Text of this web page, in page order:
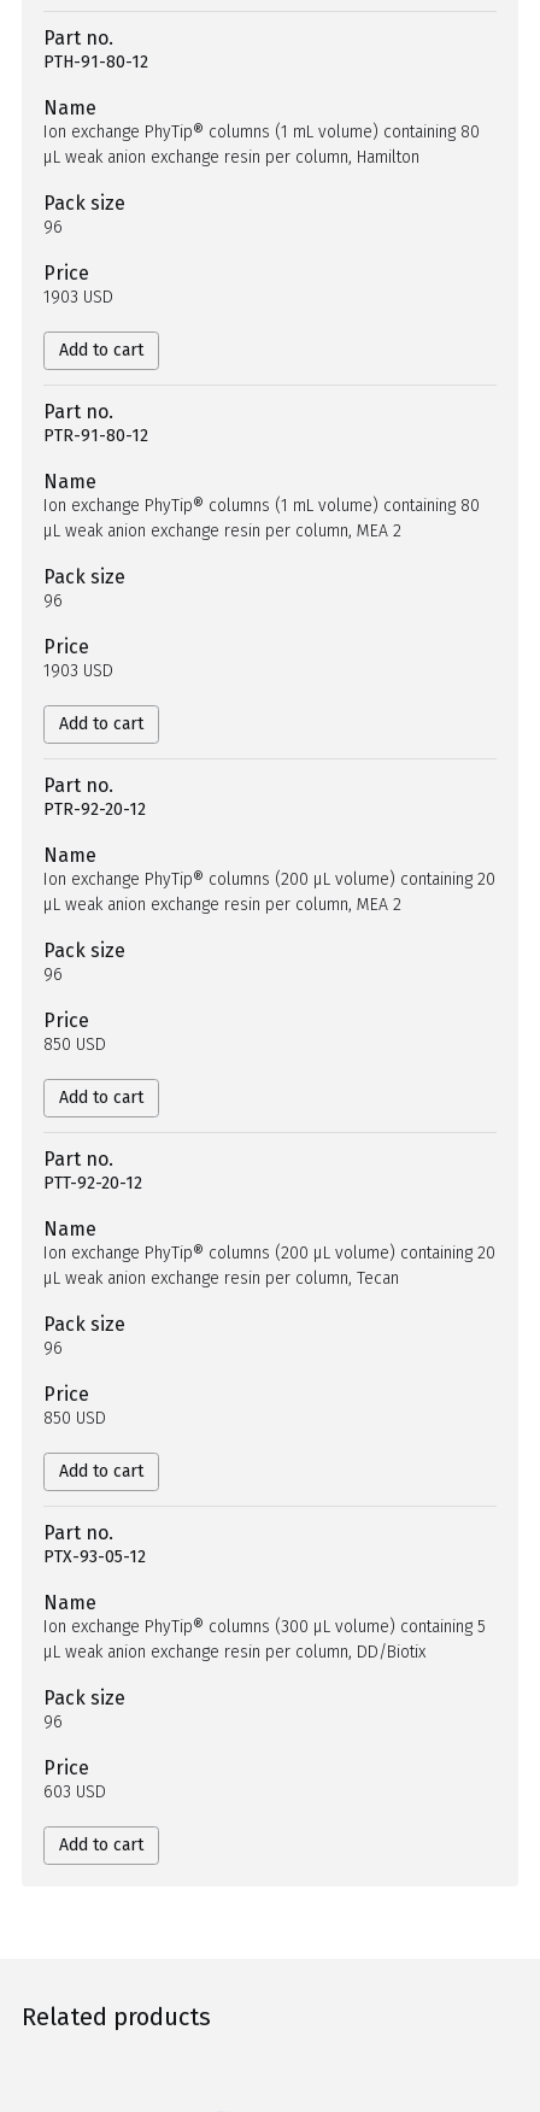
Part no.
PTH-91-80-12
Name
Ion exchange PhyTip® columns (1 mL volume) containing 80
µL weak anion exchange resin per column, Hamilton
Pack size
96
Price
1903 USD
Add to cart
Part no.
PTR-91-80-12
Name
Ion exchange PhyTip® columns (1 mL volume) containing 80
µL weak anion exchange resin per column, MEA 2
Pack size
96
Price
1903 USD
Add to cart
Part no.
PTR-92-20-12
Name
Ion exchange PhyTip® columns (200 µL volume) containing 20
µL weak anion exchange resin per column, MEA 2
Pack size
96
Price
850 USD
Add to cart
Part no.
PTT-92-20-12
Name
Ion exchange PhyTip® columns (200 µL volume) containing 20
µL weak anion exchange resin per column, Tecan
Pack size
96
Price
850 USD
Add to cart
Part no.
PTX-93-05-12
Name
Ion exchange PhyTip® columns (300 µL volume) containing 5
µL weak anion exchange resin per column, DD/Biotix
Pack size
96
Price
603 USD
Add to cart
Related products